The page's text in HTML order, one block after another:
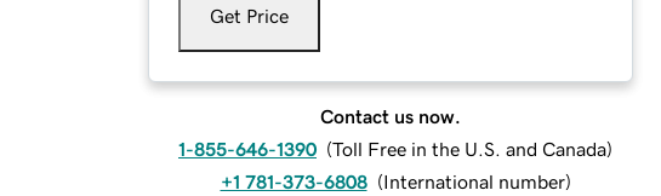
Get Price
Contact us now.
1-855-646-1390 (Toll Free in the U.S. and Canada)
+1 781-373-6808 (International number)